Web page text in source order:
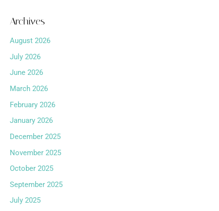
Archives
August 2026
July 2026
June 2026
March 2026
February 2026
January 2026
December 2025
November 2025
October 2025
September 2025
July 2025